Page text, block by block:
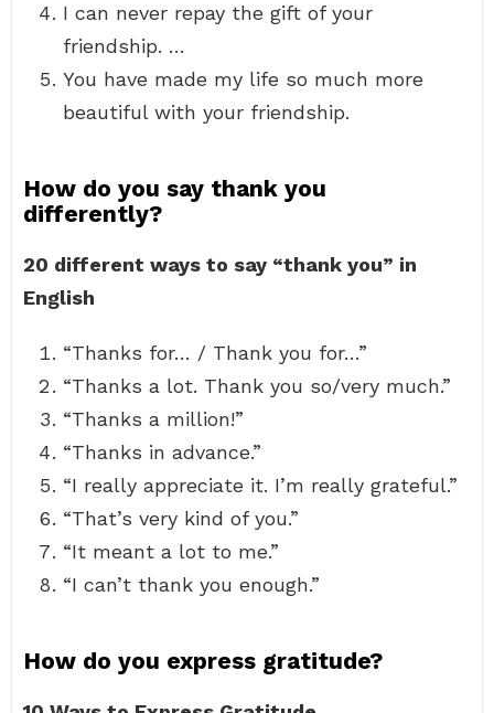
I can never repay the gift of your
friendship. …
You have made my life so much more
beautiful with your friendship.
How do you say thank you
differently?
20 different ways to say “thank you” in
English
“Thanks for… / Thank you for…”
“Thanks a lot. Thank you so/very much.”
“Thanks a million!”
“Thanks in advance.”
“I really appreciate it. I’m really grateful.”
“That’s very kind of you.”
“It meant a lot to me.”
“I can’t thank you enough.”
How do you express gratitude?